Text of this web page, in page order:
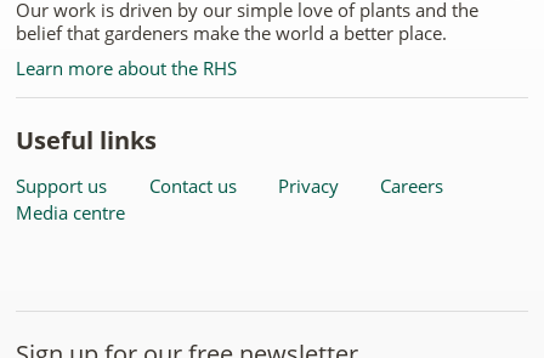
Our work is driven by our simple love of plants and the
belief that gardeners make the world a better place.
Learn more about the RHS
Useful links
Support us Contact us Privacy
Careers
Media centre